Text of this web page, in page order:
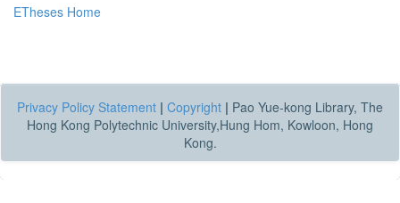
ETheses Home
Privacy Policy Statement | Copyright | Pao Yue-kong Library, The
Hong Kong Polytechnic University,Hung Hom, Kowloon, Hong
Kong.